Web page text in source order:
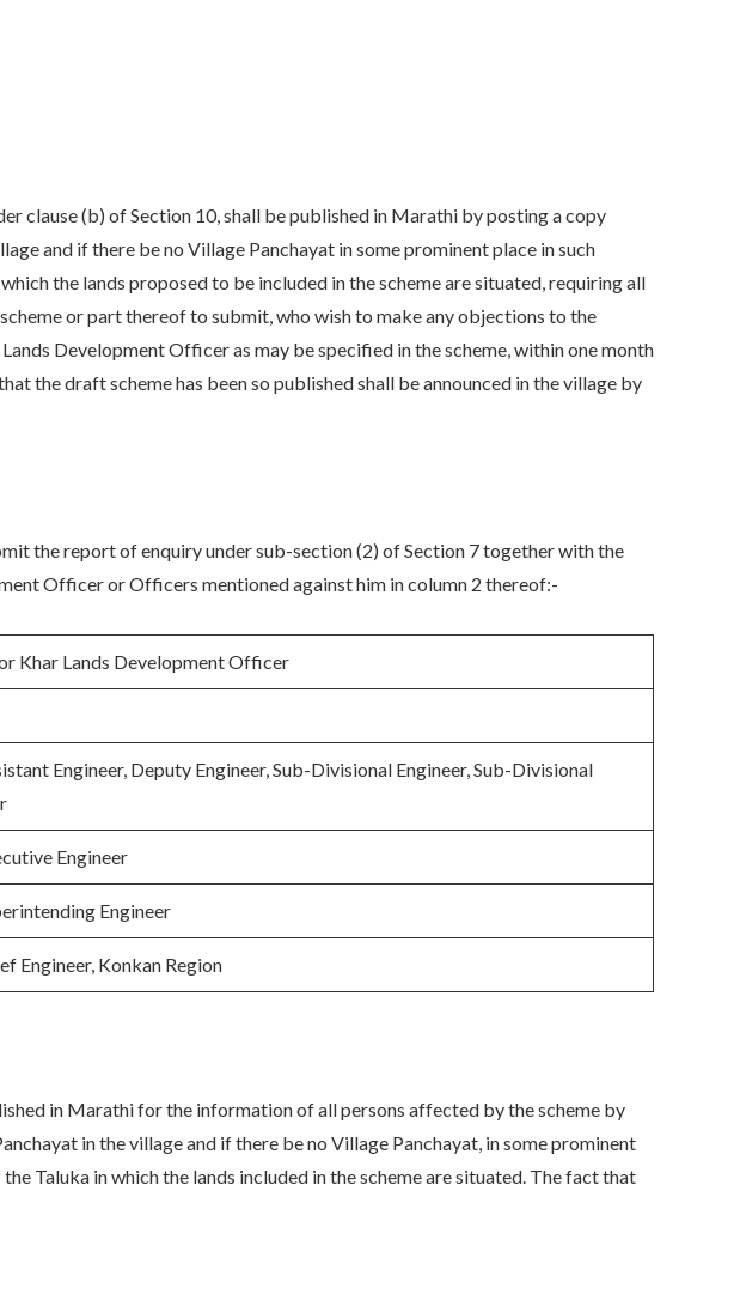
clause (b) of Section 10, shall be published in Marathi by posting a copy
and if there be no Village Panchayat in some prominent place in such
the lands proposed to be included in the scheme are situated, requiring all
or part thereof to submit, who wish to make any objections to the
Development Officer as may be specified in the scheme, within one month
the draft scheme has been so published shall be announced in the village by
the report of enquiry under sub-section (2) of Section 7 together with the
Officer or Officers mentioned against him in column 2 thereof:-
Khar Lands Development Officer
Engineer, Deputy Engineer, Sub-Divisional Engineer, Sub-Divisional
Engineer
Engineer
Engineer, Konkan Region
in Marathi for the information of all persons affected by the scheme by
in the village and if there be no Village Panchayat, in some prominent
Taluka in which the lands included in the scheme are situated. The fact that